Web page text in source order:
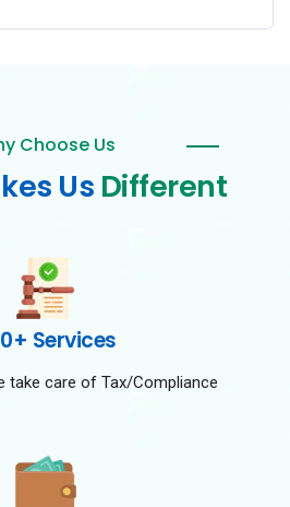
Choose Us
Us Different
Services
take care of Tax/Compliance